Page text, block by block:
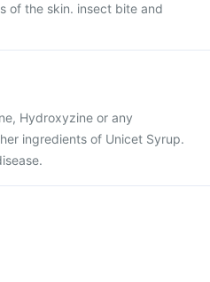
of the skin. insect bite and
Hydroxyzine or any
ingredients of Unicet Syrup.